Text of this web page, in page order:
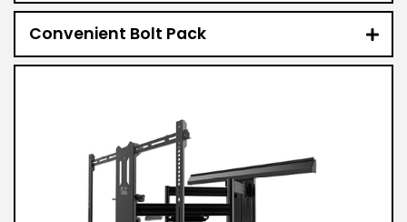
Convenient Bolt Pack